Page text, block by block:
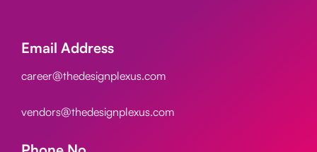
Email Address
career@thedesignplexus.com
vendors@thedesignplexus.com